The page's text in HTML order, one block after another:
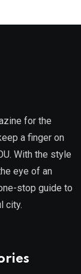
for the
a finger on
With the style
eye of an
stop guide to
city.